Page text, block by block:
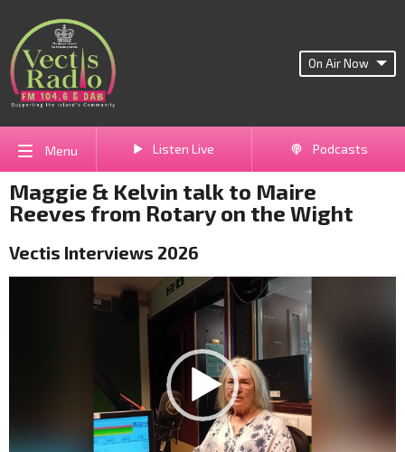
On Air Now
Menu Listen Live Podcasts
Maggie & Kelvin talk to Maire
Reeves from Rotary on the Wight
Vectis Interviews 2026